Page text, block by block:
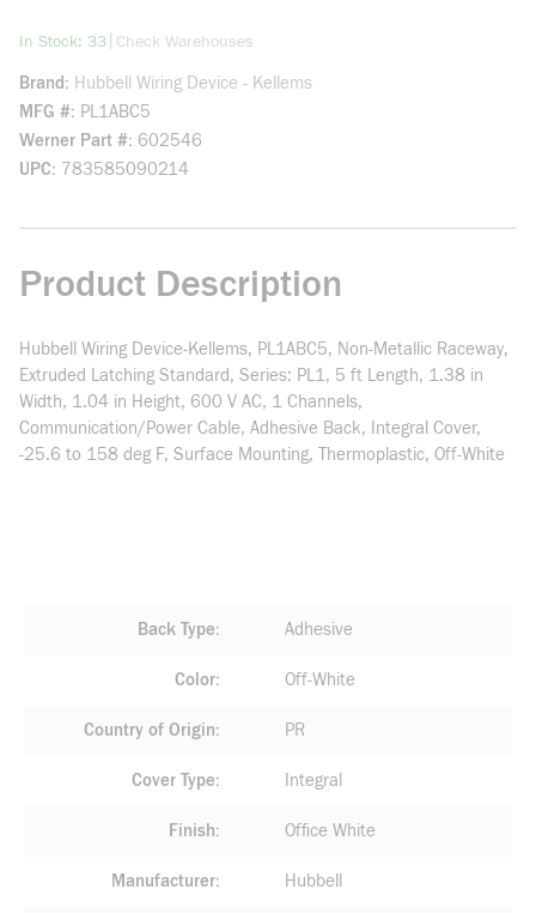
In Stock: 33more info
Check Warehouses
Brand
Hubbell Wiring Device - Kellems
MFG # PL1ABC5
Werner Part # 602546
UPC 783585090214
Product Description
Hubbell Wiring Device-Kellems, PL1ABC5, Non-Metallic Raceway,
Extruded Latching Standard, Series: PL1, 5 ft Length, 1.38 in
Width, 1.04 in Height, 600 V AC, 1 Channels,
Communication/Power Cable, Adhesive Back, Integral Cover,
-25.6 to 158 deg F, Surface Mounting, Thermoplastic, Off-White
Back Type Adhesive
Color Off-White
Country of Origin PR
Cover Type Integral
Finish Office White
Manufacturer Hubbell